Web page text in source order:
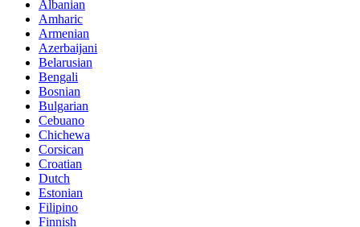
Albanian
Amharic
Armenian
Azerbaijani
Belarusian
Bengali
Bosnian
Bulgarian
Cebuano
Chichewa
Corsican
Croatian
Dutch
Estonian
Filipino
Finnish